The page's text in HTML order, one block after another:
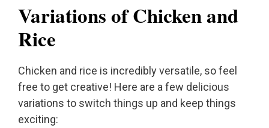
Variations of Chicken and
Rice
Chicken and rice is incredibly versatile, so feel
free to get creative! Here are a few delicious
variations to switch things up and keep things
exciting: